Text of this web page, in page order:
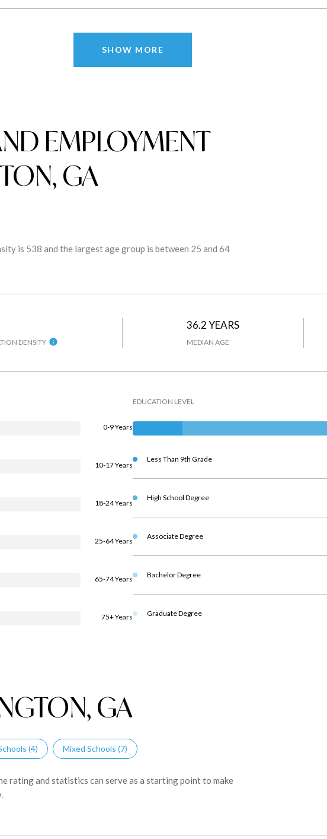
SHOW MORE
EMPLOYMENT
GA
is 538 and the largest age group is between 25 and 64
DENSITY
36.2 YEARS
MEDIAN AGE
0-9 Years
10-17 Years
18-24 Years
25-64 Years
65-74 Years
75+ Years
EDUCATION LEVEL
Less Than 9th Grade
High School Degree
Associate Degree
Bachelor Degree
Graduate Degree
GA
(4) Mixed Schools (7)
rating and statistics can serve as a starting point to make